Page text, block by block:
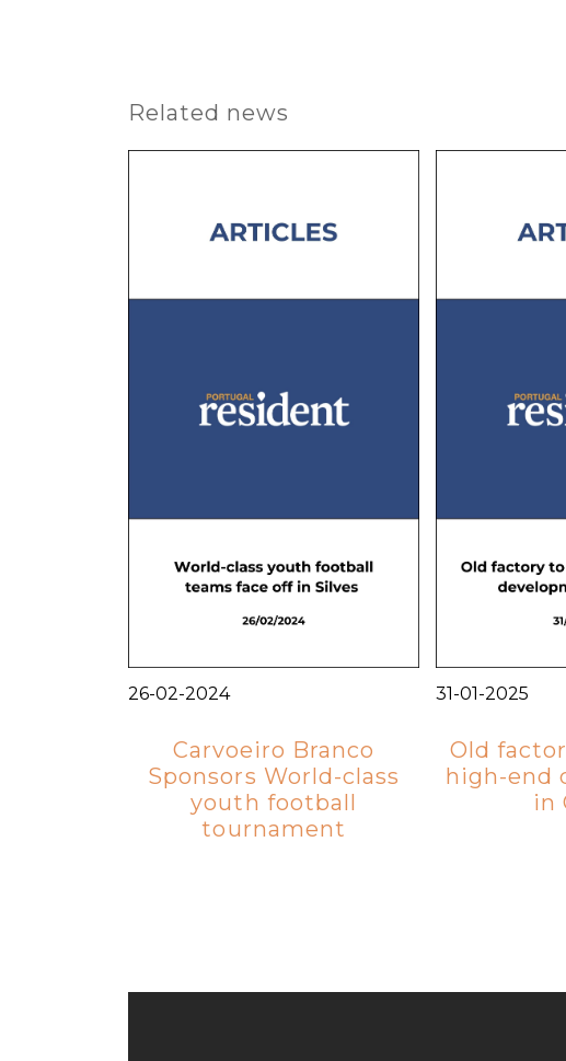
Related news
26-02-2024
Carvoeiro Branco
Sponsors World-class
youth football
tournament
31-01-2025
Old
high-end
in